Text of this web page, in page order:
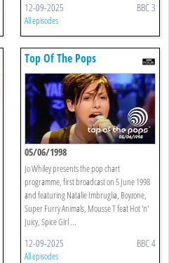
12-09-2025 BBC 3
All episodes
Top Of The Pops
05/06/1998
Jo Whiley presents the pop chart
programme, first broadcast on 5 June 1998
and featuring Natalie Imbruglia, Boyzone,
Super Furry Animals, Mousse T feat Hot 'n'
Juicy, Spice Girl ...
12-09-2025 BBC 4
All episodes